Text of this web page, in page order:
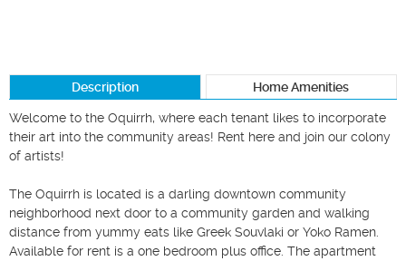
Description Home Amenities
Welcome to the Oquirrh, where each tenant likes to incorporate
their art into the community areas! Rent here and join our colony
of artists!
The Oquirrh is located is a darling downtown community
neighborhood next door to a community garden and walking
distance from yummy eats like Greek Souvlaki or Yoko Ramen.
Available for rent is a one bedroom plus office. The apartment